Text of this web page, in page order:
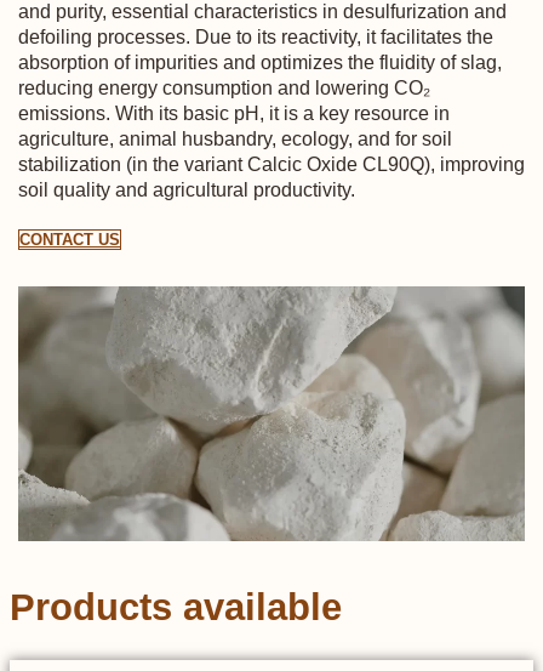
and purity, essential characteristics in desulfurization and
defoiling processes. Due to its reactivity, it facilitates the
absorption of impurities and optimizes the fluidity of slag,
reducing energy consumption and lowering CO₂
emissions. With its basic pH, it is a key resource in
agriculture, animal husbandry, ecology, and for soil
stabilization (in the variant Calcic Oxide CL90Q), improving
soil quality and agricultural productivity.
CONTACT US
Products available